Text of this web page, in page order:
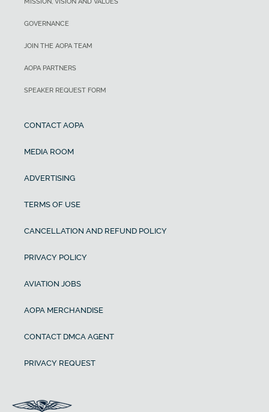
MISSION, VISION AND VALUES
GOVERNANCE
JOIN THE AOPA TEAM
AOPA PARTNERS
SPEAKER REQUEST FORM
CONTACT AOPA
MEDIA ROOM
ADVERTISING
TERMS OF USE
CANCELLATION AND REFUND POLICY
PRIVACY POLICY
AVIATION JOBS
AOPA MERCHANDISE
CONTACT DMCA AGENT
PRIVACY REQUEST